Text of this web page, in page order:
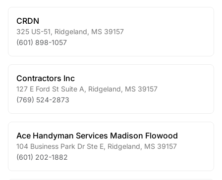
CRDN
325 US-51 Ridgeland MS 39157
(601) 898-1057
Contractors Inc
127 E Ford St Suite A Ridgeland MS 39157
(769) 524-2873
Ace Handyman Services Madison Flowood
104 Business Park Dr Ste E Ridgeland MS 39157
(601) 202-1882